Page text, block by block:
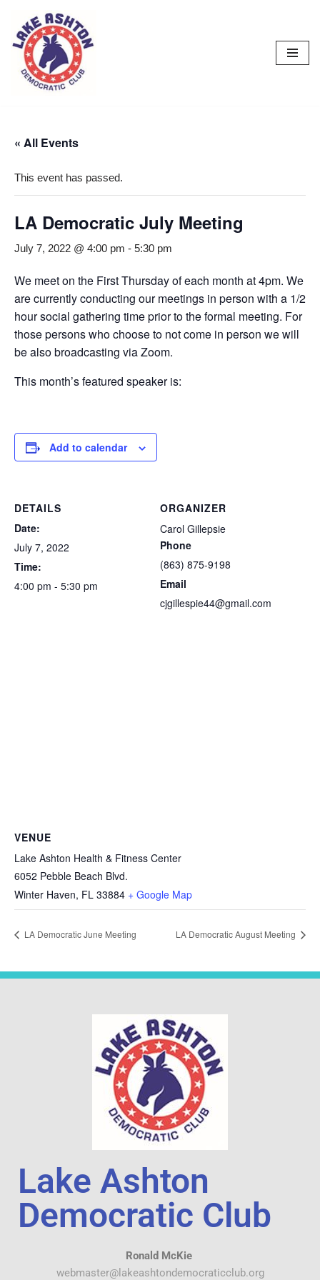
Skip
content
« All Events
This event has passed.
LA Democratic July Meeting
July 7, 2022 @ 4:00 pm - 5:30 pm
We meet on the First Thursday of each month at 4pm. We
are currently conducting our meetings in person with a 1/2
hour social gathering time prior to the formal meeting. For
those persons who choose to not come in person we will
be also broadcasting via Zoom.
This month’s featured speaker is:
Add to calendar
DETAILS
Date:
July 7, 2022
Time:
4:00 pm - 5:30 pm
ORGANIZER
Carol Gillepsie
Phone
(863) 875-9198
Email
cjgillespie44@gmail.com
VENUE
Lake Ashton Health & Fitness Center
6052 Pebble Beach Blvd.
Winter Haven, FL 33884 + Google Map
LA Democratic June Meeting LA Democratic August Meeting
Lake Ashton
Democratic Club
Ronald McKie
webmaster@lakeashtondemocraticclub.org